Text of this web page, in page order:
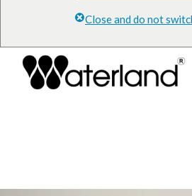
Close and do not